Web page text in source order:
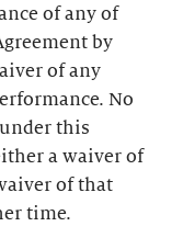
of any of
by
of any
No
this
a waiver of
of that
time.